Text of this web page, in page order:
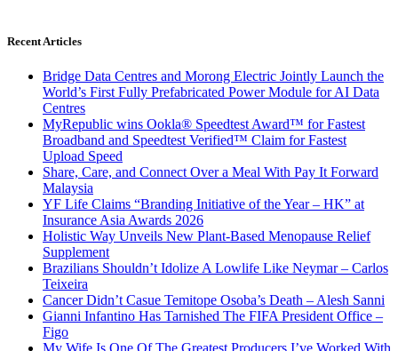
Recent Articles
Bridge Data Centres and Morong Electric Jointly Launch the
World’s First Fully Prefabricated Power Module for AI Data
Centres
MyRepublic wins Ookla® Speedtest Award™ for Fastest
Broadband and Speedtest Verified™ Claim for Fastest
Upload Speed
Share, Care, and Connect Over a Meal With Pay It Forward
Malaysia
YF Life Claims “Branding Initiative of the Year – HK” at
Insurance Asia Awards 2026
Holistic Way Unveils New Plant-Based Menopause Relief
Supplement
Brazilians Shouldn’t Idolize A Lowlife Like Neymar – Carlos
Teixeira
Cancer Didn’t Casue Temitope Osoba’s Death – Alesh Sanni
Gianni Infantino Has Tarnished The FIFA President Office –
Figo